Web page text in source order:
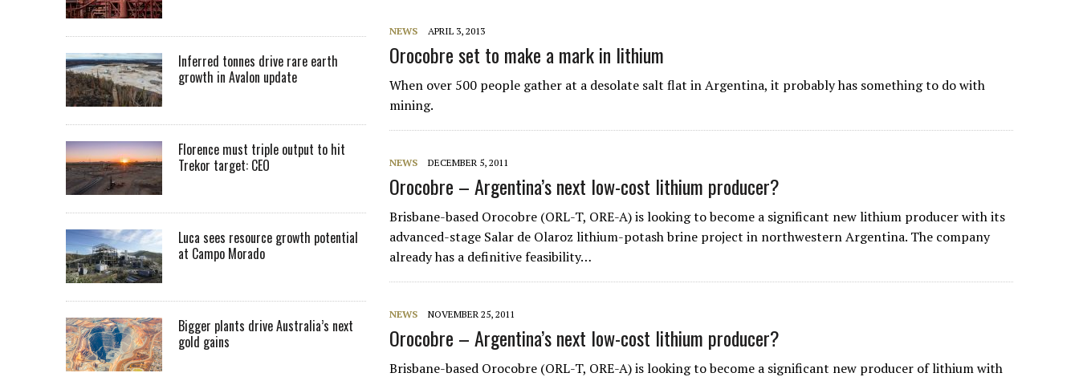
NEWS APRIL 3, 2013
Orocobre set to make a mark in lithium
When over 500 people gather at a desolate salt flat in Argentina, it probably has something to do with
mining.
NEWS DECEMBER 5, 2011
Orocobre – Argentina’s next low-cost lithium producer?
Brisbane-based Orocobre (ORL-T, ORE-A) is looking to become a significant new lithium producer with its
advanced-stage Salar de Olaroz lithium-potash brine project in northwestern Argentina. The company
already has a definitive feasibility…
NEWS NOVEMBER 25, 2011
Orocobre – Argentina’s next low-cost lithium producer?
Brisbane-based Orocobre (ORL-T, ORE-A) is looking to become a significant new producer of lithium with
Inferred tonnes drive rare earth
growth in Avalon update
Florence must triple output to hit
Trekor target: CEO
Luca sees resource growth potential
at Campo Morado
Bigger plants drive Australia’s next
gold gains